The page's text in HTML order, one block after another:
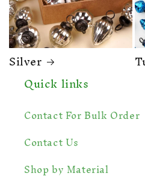
Silver
Quick links
Contact For Bulk Order
Contact Us
Shop by Material